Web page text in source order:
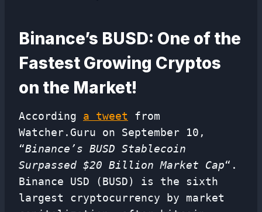
Binance’s BUSD: One of the
Fastest Growing Cryptos
on the Market!
According a tweet from
Watcher.Guru on September 10,
“Binance’s BUSD Stablecoin
Surpassed $20 Billion Market Cap“.
Binance USD (BUSD) is the sixth
largest cryptocurrency by market